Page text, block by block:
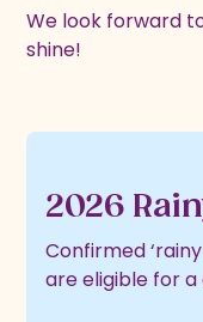
We look forward
shine!
2026
Confirmed
are eligible for